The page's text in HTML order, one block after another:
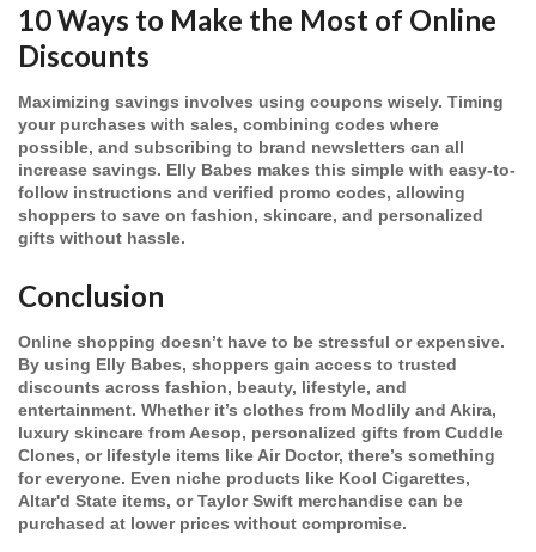
10 Ways to Make the Most of Online
Discounts
Maximizing savings involves using coupons wisely. Timing
your purchases with sales, combining codes where
possible, and subscribing to brand newsletters can all
increase savings. Elly Babes makes this simple with easy-to-
follow instructions and verified promo codes, allowing
shoppers to save on fashion, skincare, and personalized
gifts without hassle.
Conclusion
Online shopping doesn’t have to be stressful or expensive.
By using Elly Babes, shoppers gain access to trusted
discounts across fashion, beauty, lifestyle, and
entertainment. Whether it’s clothes from Modlily and Akira,
luxury skincare from Aesop, personalized gifts from Cuddle
Clones, or lifestyle items like Air Doctor, there’s something
for everyone. Even niche products like Kool Cigarettes,
Altar'd State items, or Taylor Swift merchandise can be
purchased at lower prices without compromise.